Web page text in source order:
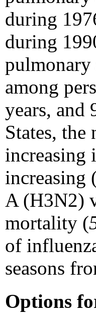
during
during
pulmonary
among
years, and
States, the
increasing
increasing
A (H3N2)
mortality (
of
seasons
Options